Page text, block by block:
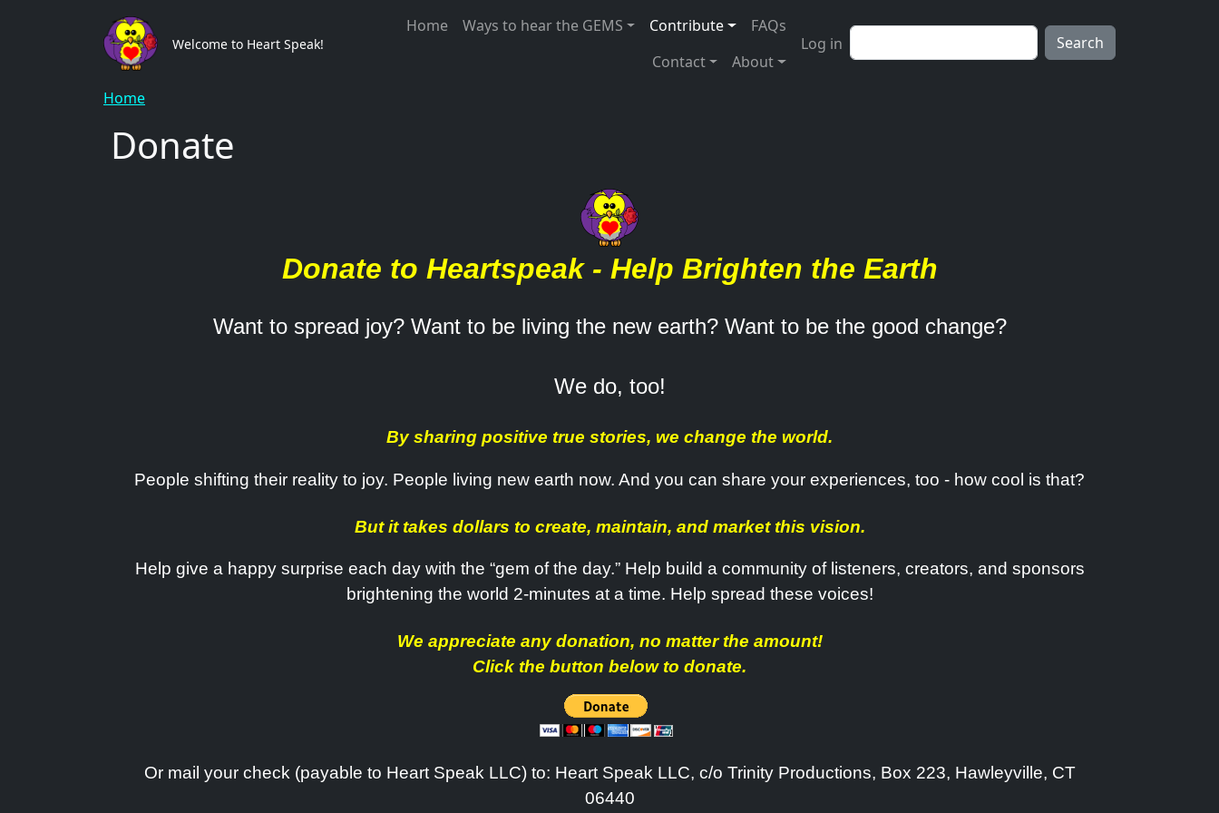
Welcome to Heart Speak!
Main navigation
Home Ways to hear the GEMS Contribute
FAQs
Contact
About
User account menu
Log in
Breadcrumb
Home
Donate
Donate to Heartspeak - Help Brighten the Earth
Want to spread joy? Want to be living the new earth? Want to be the good change?
We do, too!
By sharing positive true stories, we change the world.
People shifting their reality to joy. People living new earth now. And you can share your experiences, too - how cool is that?
But it takes dollars to create, maintain, and market this vision.
Help give a happy surprise each day with the “gem of the day.” Help build a community of listeners, creators, and sponsors
brightening the world 2-minutes at a time. Help spread these voices!
We appreciate any donation, no matter the amount!
Click the button below to donate.
Or mail your check (payable to Heart Speak LLC) to: Heart Speak LLC, c/o Trinity Productions, Box 223, Hawleyville, CT
06440